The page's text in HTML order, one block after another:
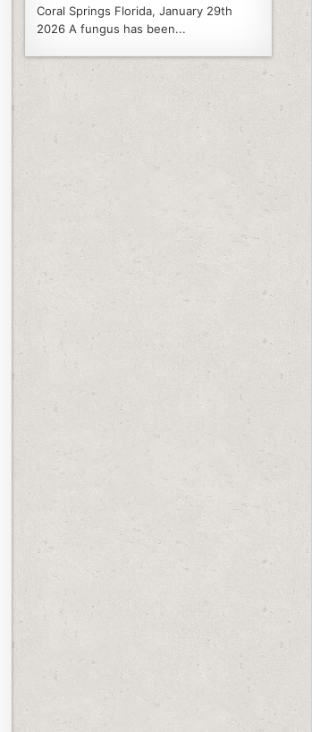
Coral Springs Florida, January 29th
2026 A fungus has been...